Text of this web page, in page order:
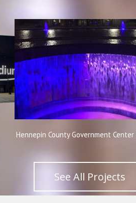
Hennepin County Government
See All Projects